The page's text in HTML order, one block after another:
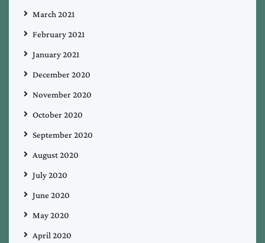
March 2021
February 2021
January 2021
December 2020
November 2020
October 2020
September 2020
August 2020
July 2020
June 2020
May 2020
April 2020